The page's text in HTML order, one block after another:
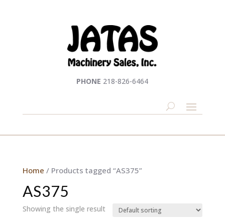
PHONE 218-826-6464
Home / Products tagged “AS375”
AS375
Showing the single result